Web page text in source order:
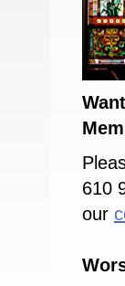
610
our